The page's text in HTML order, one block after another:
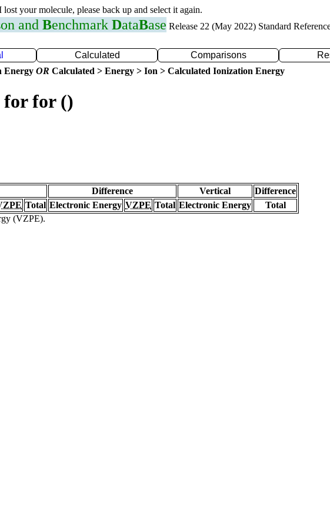
your molecule, please back up and select it again.
and Benchmark DataBase Release 22 (May 2022) Standard
Calculated Comparisons
Energy OR Calculated > Energy > Ion > Calculated Ionization Energy
for for ()
Difference Vertical
Difference
Total Electronic Energy VZPE Total Electronic Energy
Total
(VZPE).